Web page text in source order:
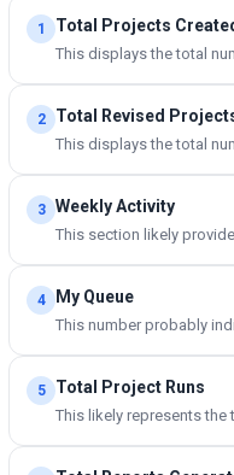
1 Total Projects
This displays the total
2 Total Revised
This displays the total
3 Weekly Activity
This section likely
4 My Queue
This number probably
5 Total Project Runs
This likely represents